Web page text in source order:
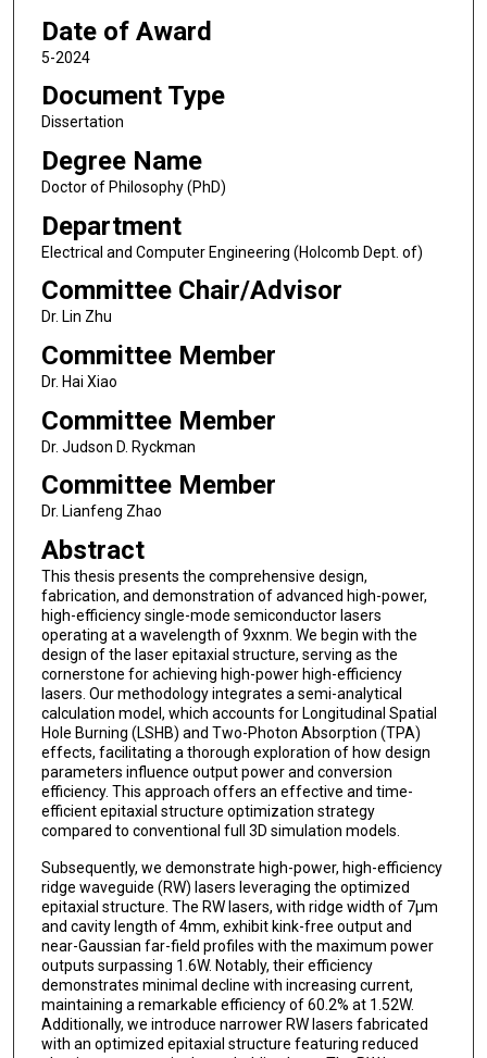
Date of Award
5-2024
Document Type
Dissertation
Degree Name
Doctor of Philosophy (PhD)
Department
Electrical and Computer Engineering (Holcomb Dept. of)
Committee Chair/Advisor
Dr. Lin Zhu
Committee Member
Dr. Hai Xiao
Committee Member
Dr. Judson D. Ryckman
Committee Member
Dr. Lianfeng Zhao
Abstract
This thesis presents the comprehensive design,
fabrication, and demonstration of advanced high-power,
high-efficiency single-mode semiconductor lasers
operating at a wavelength of 9xxnm. We begin with the
design of the laser epitaxial structure, serving as the
cornerstone for achieving high-power high-efficiency
lasers. Our methodology integrates a semi-analytical
calculation model, which accounts for Longitudinal Spatial
Hole Burning (LSHB) and Two-Photon Absorption (TPA)
effects, facilitating a thorough exploration of how design
parameters influence output power and conversion
efficiency. This approach offers an effective and time-
efficient epitaxial structure optimization strategy
compared to conventional full 3D simulation models.
Subsequently, we demonstrate high-power, high-efficiency
ridge waveguide (RW) lasers leveraging the optimized
epitaxial structure. The RW lasers, with ridge width of 7μm
and cavity length of 4mm, exhibit kink-free output and
near-Gaussian far-field profiles with the maximum power
outputs surpassing 1.6W. Notably, their efficiency
demonstrates minimal decline with increasing current,
maintaining a remarkable efficiency of 60.2% at 1.52W.
Additionally, we introduce narrower RW lasers fabricated
with an optimized epitaxial structure featuring reduced